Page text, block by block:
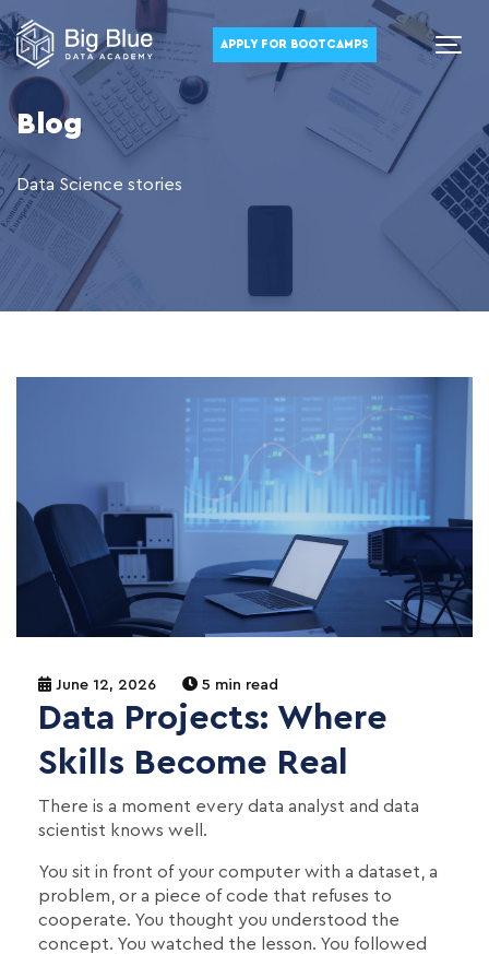
APPLY FOR BOOTCAMPS
Blog
Data Science stories
June 12, 2026 5 min read
Data Projects: Where
Skills Become Real
There is a moment every data analyst and data
scientist knows well.
You sit in front of your computer with a dataset, a
problem, or a piece of code that refuses to
cooperate. You thought you understood the
concept. You watched the lesson. You followed